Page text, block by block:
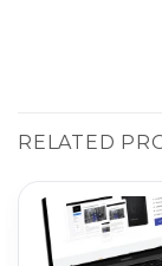
RELATED